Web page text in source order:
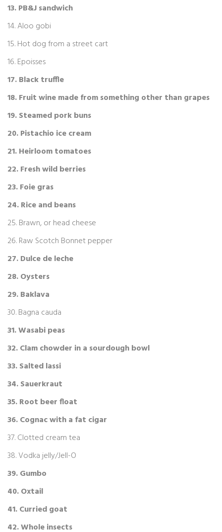
13. PB&J sandwich
14. Aloo gobi
15. Hot dog from a street cart
16. Epoisses
17. Black truffle
18. Fruit wine made from something other than grapes
19. Steamed pork buns
20. Pistachio ice cream
21. Heirloom tomatoes
22. Fresh wild berries
23. Foie gras
24. Rice and beans
25. Brawn, or head cheese
26. Raw Scotch Bonnet pepper
ландшафт
27. Dulce de leche
28. Oysters
29. Baklava
30. Bagna cauda
31. Wasabi peas
32. Clam chowder in a sourdough bowl
33. Salted lassi
34. Sauerkraut
35. Root beer float
36. Cognac with a fat cigar
37. Clotted cream tea
38. Vodka jelly/Jell-O
39. Gumbo
40. Oxtail
41. Curried goat
42. Whole insects